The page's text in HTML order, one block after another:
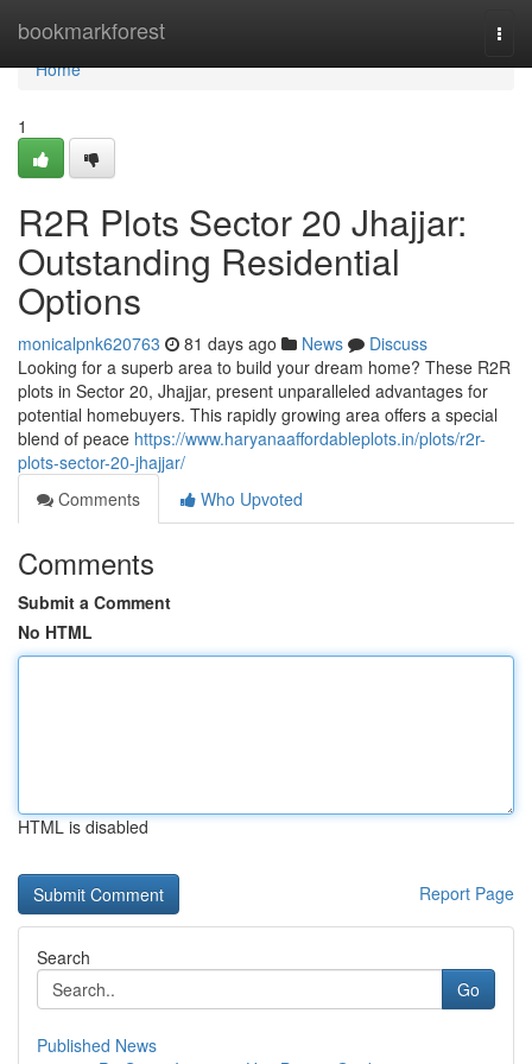
bookmarkforest
Home
Home
1
R2R Plots Sector 20 Jhajjar:
Outstanding Residential
Options
monicalpnk620763 81 days ago News
Discuss
Looking for a superb area to build your dream home? These R2R
plots in Sector 20, Jhajjar, present unparalleled advantages for
potential homebuyers. This rapidly growing area offers a special
blend of peace https://www.haryanaaffordableplots.in/plots/r2r-
plots-sector-20-jhajjar/
Comments
Who Upvoted
Comments
Submit a Comment
No HTML
HTML is disabled
Report Page
Search
Go
Published News